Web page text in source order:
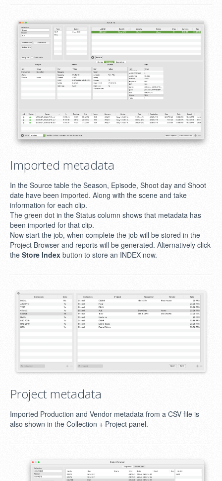
Imported metadata
In the Source table the Season, Episode, Shoot day and Shoot
date have been imported. Along with the scene and take
information for each clip.
The green dot in the Status column shows that metadata has
been imported for that clip.
Now start the job, when complete the job will be stored in the
Project Browser and reports will be generated. Alternatively click
the Store Index button to store an INDEX now.
Project metadata
Imported Production and Vendor metadata from a CSV file is
also shown in the Collection + Project panel.